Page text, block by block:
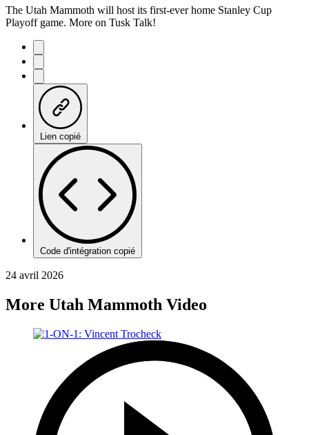
The Utah Mammoth will host its first-ever home Stanley Cup
Playoff game. More on Tusk Talk!
Lien copié
Code d'intégration copié
24 avril 2026
More Utah Mammoth Video